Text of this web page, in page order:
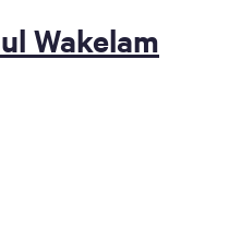
Wakelam